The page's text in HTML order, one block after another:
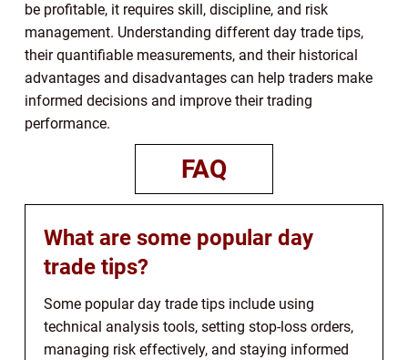
be profitable, it requires skill, discipline, and risk
management. Understanding different day trade tips,
their quantifiable measurements, and their historical
advantages and disadvantages can help traders make
informed decisions and improve their trading
performance.
FAQ
What are some popular day
trade tips?
Some popular day trade tips include using
technical analysis tools, setting stop-loss orders,
managing risk effectively, and staying informed